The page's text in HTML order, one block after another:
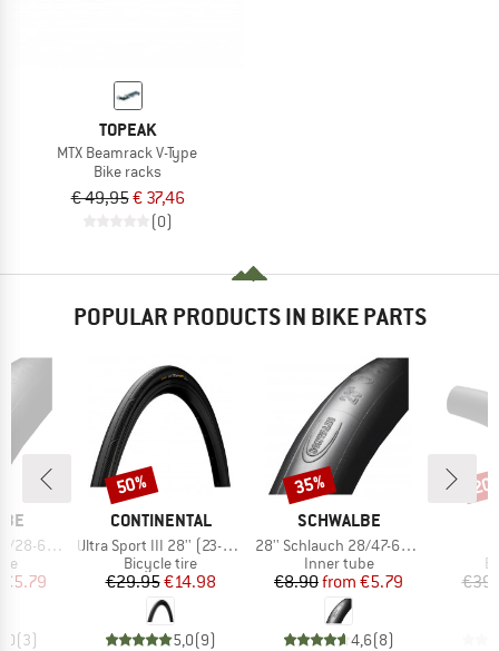
TOPEAK
MTX Beamrack V-Type
Bike racks
€ 49,95€ 37,46
(0)
POPULAR PRODUCTS IN BIKE PARTS
630 SV 15
Price
€5.79
(3)
BRAND
CONTINENTAL
Item(s)
Ultra Sport III 28'' (23-622) Foldable
Product group
Bicycle tire
Price
€29.95Reduced Price
€14.98
5,0(9)
Discount
50%
BRAND
SCHWALBE
Item(s)
28'' Schlauch 28/47-622/635 SV 17
Product group
Inner tube
Price
€8.90 Reduced Price
from €5.79
4,6(8)
Discount
35%